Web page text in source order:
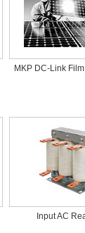
MKP DC-Link
Input AC